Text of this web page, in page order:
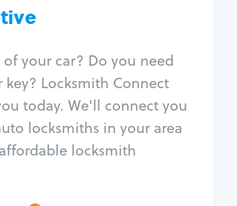
your car? Do you need
key? Locksmith Connect
today. We'll connect you
locksmiths in your area
locksmith
Car door lock repair
Fix trunk lock